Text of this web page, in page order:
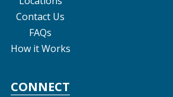
Contact Us
FAQs
How it Works
CONNECT